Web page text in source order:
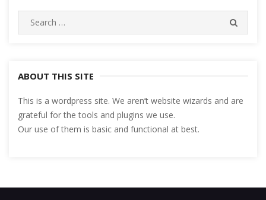
Search
for:
ABOUT THIS SITE
This is a wordpress site. We aren’t website wizards and are
grateful for the tools and plugins we use.
Our use of them is basic and functional at best.